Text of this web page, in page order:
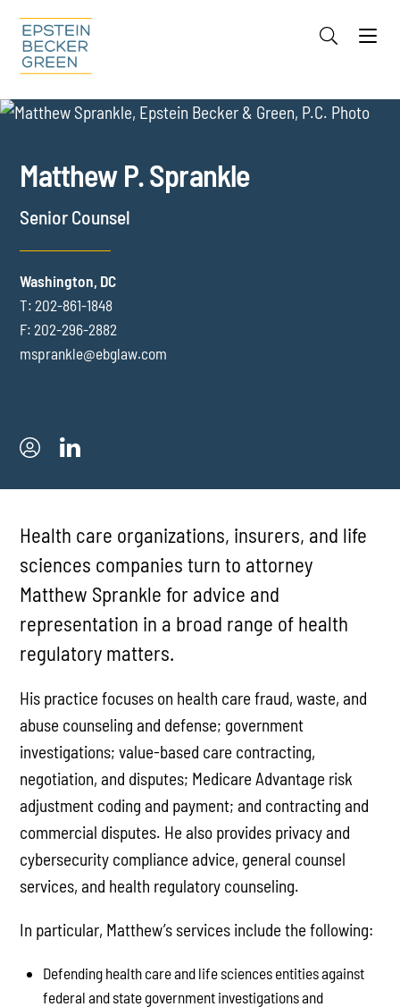
Cookie Settings
Matthew P.Sprankle
Senior Counsel
Washington, DC
T: 202-861-1848
F: 202-296-2882
msprankle@ebglaw.com
OVERVIEW
FOCUS AREAS
CREDENTIALS
MEDIA
INSIGHTS
Health care organizations, insurers, and life
sciences companies turn to attorney
Matthew Sprankle for advice and
representation in a broad range of health
regulatory matters.
His practice focuses on health care fraud, waste, and
abuse counseling and defense; government
investigations; value-based care contracting,
negotiation, and disputes; Medicare Advantage risk
adjustment coding and payment; and contracting and
commercial disputes. He also provides privacy and
cybersecurity compliance advice, general counsel
services, and health regulatory counseling.
In particular, Matthew’s services include the following:
Defending health care and life sciences entities against
federal and state government investigations and